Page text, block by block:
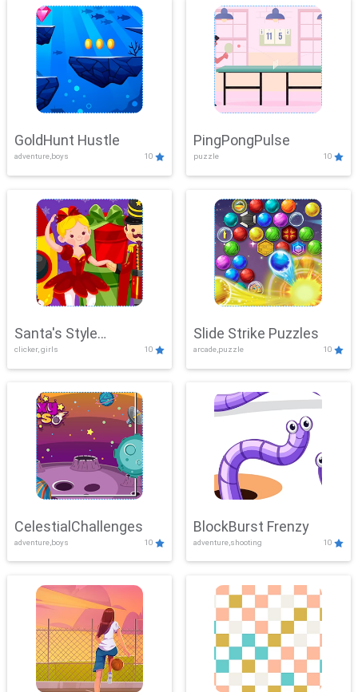
GoldHunt Hustle
adventure,boys 10
PingPongPulse
puzzle 10
Santa's Style
Showdown
clicker, girls 10
Slide Strike Puzzles
arcade,puzzle 10
CelestialChallenges
adventure,boys 10
BlockBurst Frenzy
adventure,shooting 10